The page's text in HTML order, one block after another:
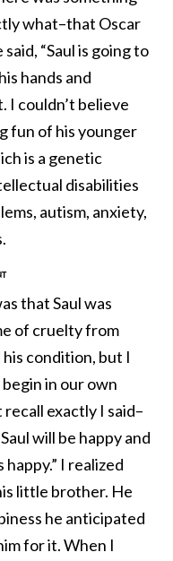
what–that Oscar
“Saul is going to
hands and
I couldn’t believe
fun of his younger
is a genetic
disabilities
autism, anxiety,
that Saul was
of cruelty from
condition, but I
in our own
recall exactly I said–
will be happy and
happy.” I realized
little brother. He
he anticipated
for it. When I